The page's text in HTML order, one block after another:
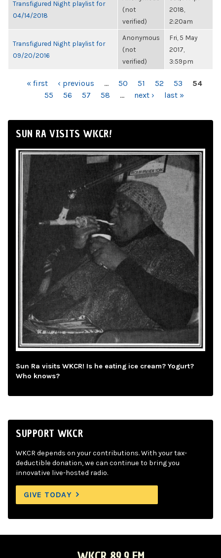
Transfigured Night playlist for
04/14/2018
(not
verified)
2018,
2:20am
Transfigured Night playlist for
09/20/2016
Anonymous
(not
verified)
Fri, 5 May
2017,
3:59pm
PAGES« first ‹ previous … 50 51 52 53
54
55
56 57 58 … next › last »
SUN RA VISITS WKCR!
Sun Ra visits WKCR! Is he eating ice cream? Yogurt?
Who knows?
SUPPORT WKCR
WKCR depends on your contributions. With your tax-
deductible donation, we can continue to bring you
innovative live-hosted radio.
GIVE TODAY